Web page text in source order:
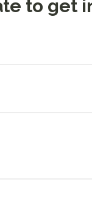
to get